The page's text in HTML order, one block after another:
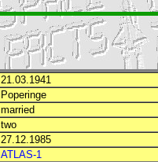
21.03.1941
Poperinge
married
two
27.12.1985
ATLAS-1